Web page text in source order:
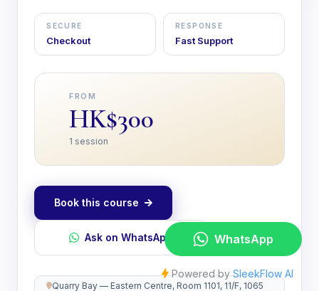
SECURE
Checkout
RESPONSE
Fast Support
FROM
HK$300
1 session
Book this course
Ask on WhatsApp
Quarry Bay — Eastern Centre, Room 1101, 11/F, 1065